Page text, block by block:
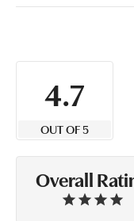
4.7
OUT OF 5
Overall